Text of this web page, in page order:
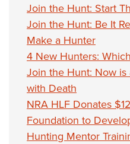
Join the Hunt: Start
Join the Hunt: Be It
Make a Hunter
4 New Hunters:
Join the Hunt: Now
with Death
NRA HLF Donates
Foundation to
Hunting Mentor